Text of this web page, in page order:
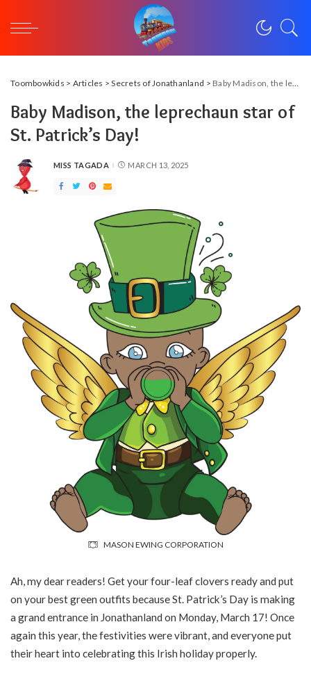
Toombowkids > Articles >Secrets of Jonathanland > Baby Madison, the leprechaun star of St. Patrick’s Day!
Baby Madison, the leprechaun star of
St. Patrick’s Day!
POSTED
MISS TAGADA MARCH 13, 2025
MASON EWING CORPORATION
Ah, my dear readers! Get your four-leaf clovers ready and put
on your best green outfits because St. Patrick’s Day is making
a grand entrance in Jonathanland on Monday, March 17! Once
again this year, the festivities were vibrant, and everyone put
their heart into celebrating this Irish holiday properly.